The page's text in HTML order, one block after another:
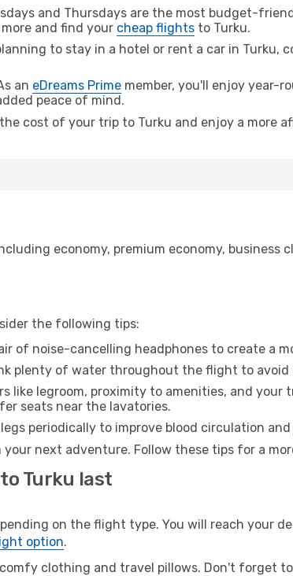
and Thursdays are the most budget-
and find your cheap flights to Turku.
to stay in a hotel or rent a car in Turku,
an eDreams Prime member, you'll enjoy year-
peace of mind.
cost of your trip to Turku and enjoy a more
economy, premium economy,
the following tips:
of noise-cancelling headphones to create a
plenty of water throughout the flight to avoid
like legroom, proximity to amenities, and your
seats near the lavatories.
periodically to improve blood circulation
next adventure. Follow these tips for a
Turku last
on the flight type. You will reach your
option.
clothing and travel pillows. Don't forget